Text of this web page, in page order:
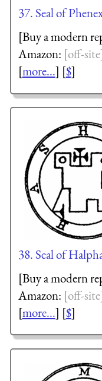
37. Seal of
[Buy a modern
Amazon:
[more...] [$]
38. Seal of
[Buy a modern
Amazon:
[more...] [$]